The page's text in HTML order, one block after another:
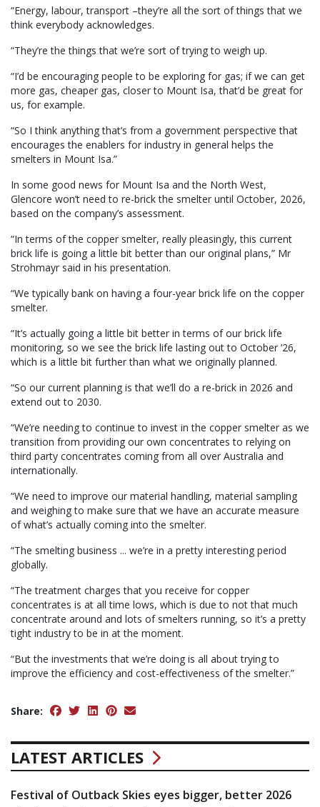
“Energy, labour, transport –they’re all the sort of things that we
think everybody acknowledges.
“They’re the things that we’re sort of trying to weigh up.
“I’d be encouraging people to be exploring for gas; if we can get
more gas, cheaper gas, closer to Mount Isa, that’d be great for
us, for example.
“So I think anything that’s from a government perspective that
encourages the enablers for industry in general helps the
smelters in Mount Isa.”
In some good news for Mount Isa and the North West,
Glencore won’t need to re-brick the smelter until October, 2026,
based on the company’s assessment.
“In terms of the copper smelter, really pleasingly, this current
brick life is going a little bit better than our original plans,” Mr
Strohmayr said in his presentation.
“We typically bank on having a four-year brick life on the copper
smelter.
“It’s actually going a little bit better in terms of our brick life
monitoring, so we see the brick life lasting out to October ’26,
which is a little bit further than what we originally planned.
“So our current planning is that we’ll do a re-brick in 2026 and
extend out to 2030.
“We’re needing to continue to invest in the copper smelter as we
transition from providing our own concentrates to relying on
third party concentrates coming from all over Australia and
internationally.
“We need to improve our material handling, material sampling
and weighing to make sure that we have an accurate measure
of what’s actually coming into the smelter.
“The smelting business ... we’re in a pretty interesting period
globally.
“The treatment charges that you receive for copper
concentrates is at all time lows, which is due to not that much
concentrate around and lots of smelters running, so it’s a pretty
tight industry to be in at the moment.
“But the investments that we’re doing is all about trying to
improve the efficiency and cost-effectiveness of the smelter.”
Share:
LATEST ARTICLES
Festival of Outback Skies eyes bigger, better 2026